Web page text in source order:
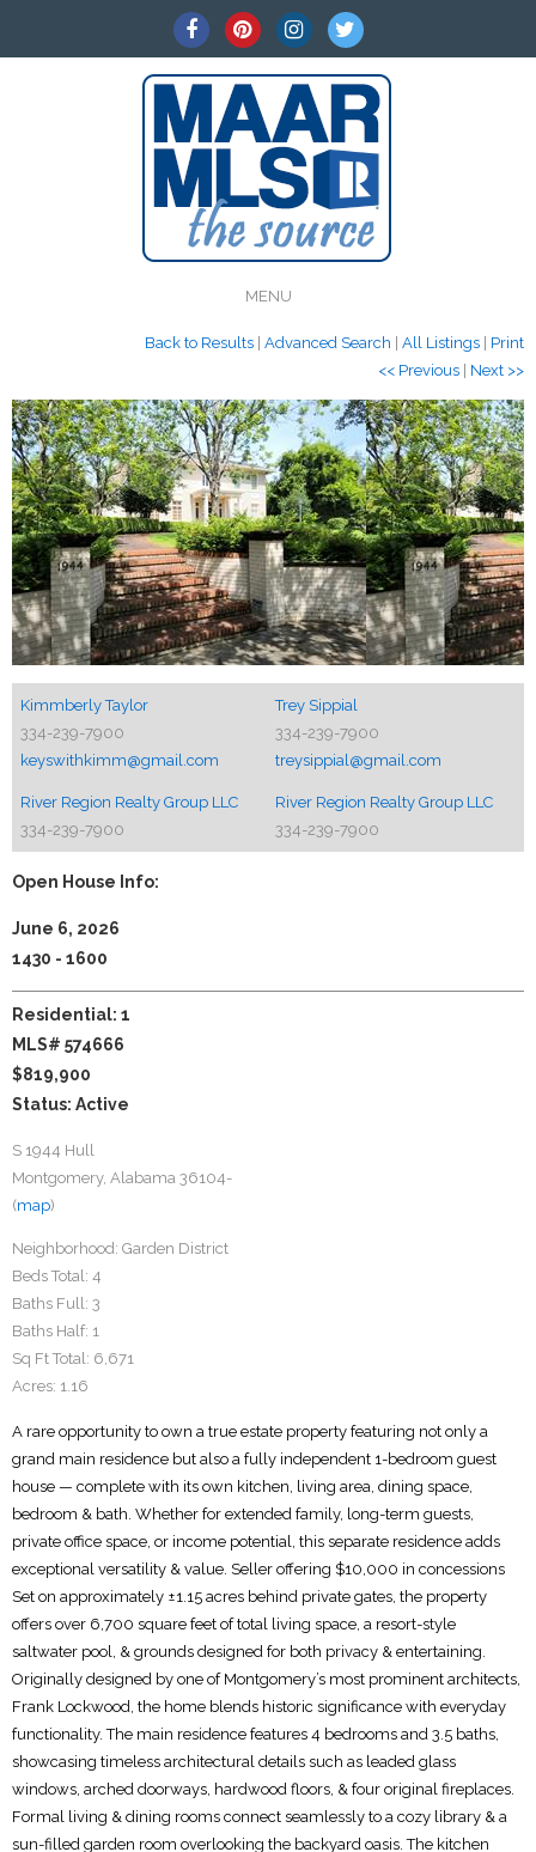
MENU
Back to Results Advanced Search All Listings
Print
<< Previous
Next >>
Kimmberly Taylor
334-239-7900
keyswithkimm@gmail.com
Trey Sippial
334-239-7900
treysippial@gmail.com
River Region Realty Group LLC
334-239-7900
River Region Realty Group LLC
334-239-7900
Open House Info:
June 6, 2026
1430 - 1600
Residential: 1
MLS# 574666
$819,900
Status: Active
S 1944 Hull
Montgomery, Alabama 36104-
(map)
Neighborhood: Garden District
Beds Total: 4
Baths Full: 3
Baths Half: 1
Sq Ft Total: 6,671
Acres: 1.16
A rare opportunity to own a true estate property featuring not only a
grand main residence but also a fully independent 1-bedroom guest
house — complete with its own kitchen, living area, dining space,
bedroom & bath. Whether for extended family, long-term guests,
private office space, or income potential, this separate residence adds
exceptional versatility & value. Seller offering $10,000 in concessions
Set on approximately ±1.15 acres behind private gates, the property
offers over 6,700 square feet of total living space, a resort-style
saltwater pool, & grounds designed for both privacy & entertaining.
Originally designed by one of Montgomery’s most prominent architects,
Frank Lockwood, the home blends historic significance with everyday
functionality. The main residence features 4 bedrooms and 3.5 baths,
showcasing timeless architectural details such as leaded glass
windows, arched doorways, hardwood floors, & four original fireplaces.
Formal living & dining rooms connect seamlessly to a cozy library & a
sun-filled garden room overlooking the backyard oasis. The kitchen